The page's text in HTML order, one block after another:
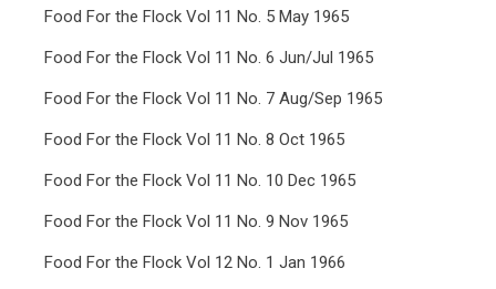
Food For the Flock Vol 11 No. 5 May 1965
Food For the Flock Vol 11 No. 6 Jun/Jul 1965
Food For the Flock Vol 11 No. 7 Aug/Sep 1965
Food For the Flock Vol 11 No. 8 Oct 1965
Food For the Flock Vol 11 No. 10 Dec 1965
Food For the Flock Vol 11 No. 9 Nov 1965
Food For the Flock Vol 12 No. 1 Jan 1966